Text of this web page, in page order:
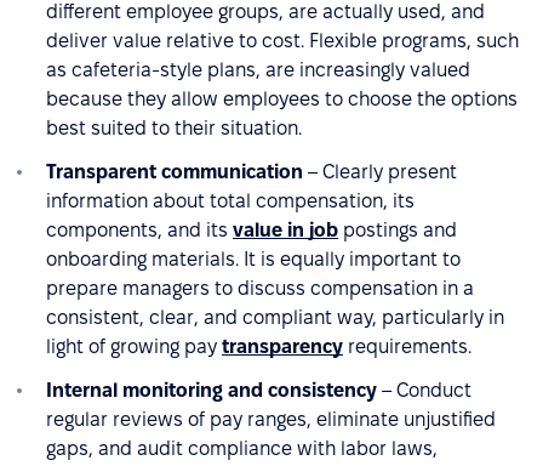
different employee groups, are actually used, and
deliver value relative to cost. Flexible programs, such
as cafeteria-style plans, are increasingly valued
because they allow employees to choose the options
best suited to their situation.
Transparent communication – Clearly present
information about total compensation, its
components, and its value in job postings and
onboarding materials. It is equally important to
prepare managers to discuss compensation in a
consistent, clear, and compliant way, particularly in
light of growing pay transparency requirements.
Internal monitoring and consistency – Conduct
regular reviews of pay ranges, eliminate unjustified
gaps, and audit compliance with labor laws,